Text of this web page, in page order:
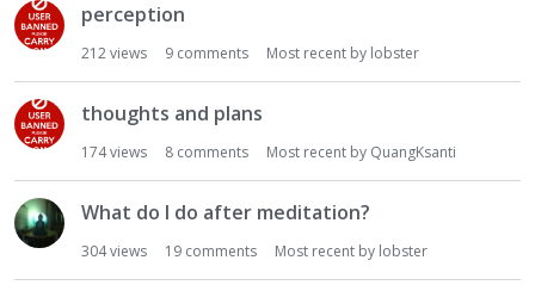
perception
212views 9 comments Most recent by lobster
thoughts and plans
174views 8 comments Most recent by QuangKsanti
What do I do after meditation?
304views 19 comments Most recent by lobster